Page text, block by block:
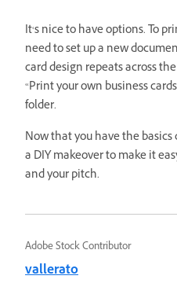
It‘s nice to have options. To
need to set up a new
card design repeats across
“Print your own business
folder.
Now that you have the
a DIY makeover to make it
and your pitch.
Adobe Stock Contributor
vallerato